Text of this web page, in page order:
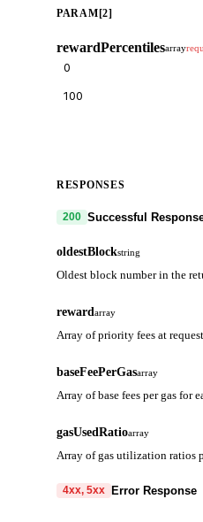
PARAM[2]
rewardPercentilesarray
RESPONSES
200 Successful
oldestBlockstring
Oldest block number in the
rewardarray
Array of priority fees at
baseFeePerGasarray
Array of base fees per gas for
gasUsedRatioarray
Array of gas utilization ratios
4xx, 5xx Error Response